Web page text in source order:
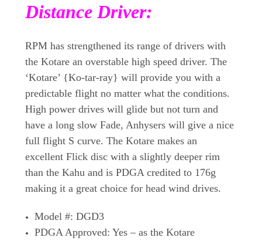
Distance Driver:
RPM has strengthened its range of drivers with
the Kotare an overstable high speed driver. The
‘Kotare’ {Ko-tar-ray} will provide you with a
predictable flight no matter what the conditions.
High power drives will glide but not turn and
have a long slow Fade, Anhysers will give a nice
full flight S curve. The Kotare makes an
excellent Flick disc with a slightly deeper rim
than the Kahu and is PDGA credited to 176g
making it a great choice for head wind drives.
Model #: DGD3
PDGA Approved: Yes – as the Kotare